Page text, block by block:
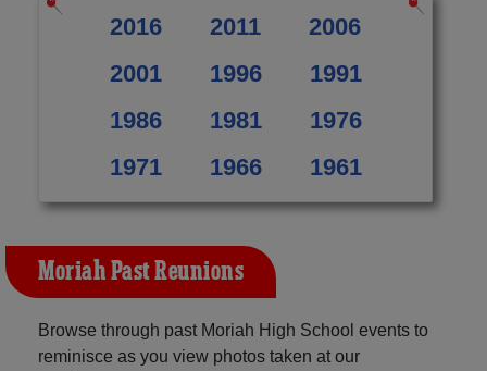
2016 2011
2006
2001
1996
1991
1986
1981
1976
1971
1966 1961
Moriah Past Reunions
Browse through past Moriah High School events to
reminisce as you view photos taken at our